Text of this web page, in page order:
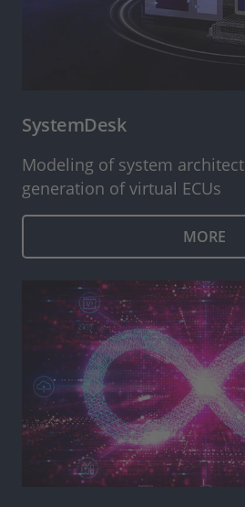
SystemDesk
Modeling of system
generation of virtual ECUs
MORE